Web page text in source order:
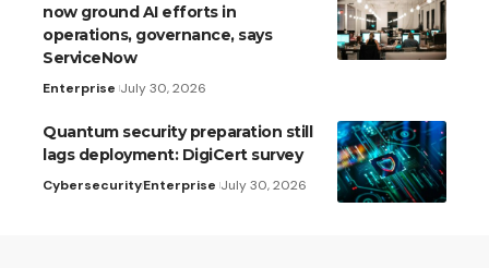
now ground AI efforts in
operations, governance, says
ServiceNow
Enterprise July 30, 2026
Quantum security preparation still
lags deployment: DigiCert survey
CybersecurityEnterprise July 30, 2026